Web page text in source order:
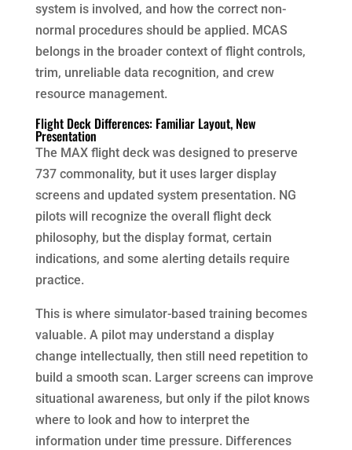
system is involved, and how the correct non-
normal procedures should be applied. MCAS
belongs in the broader context of flight controls,
trim, unreliable data recognition, and crew
resource management.
Flight Deck Differences: Familiar Layout, New
Presentation
The MAX flight deck was designed to preserve
737 commonality, but it uses larger display
screens and updated system presentation. NG
pilots will recognize the overall flight deck
philosophy, but the display format, certain
indications, and some alerting details require
practice.
This is where simulator-based training becomes
valuable. A pilot may understand a display
change intellectually, then still need repetition to
build a smooth scan. Larger screens can improve
situational awareness, but only if the pilot knows
where to look and how to interpret the
information under time pressure. Differences